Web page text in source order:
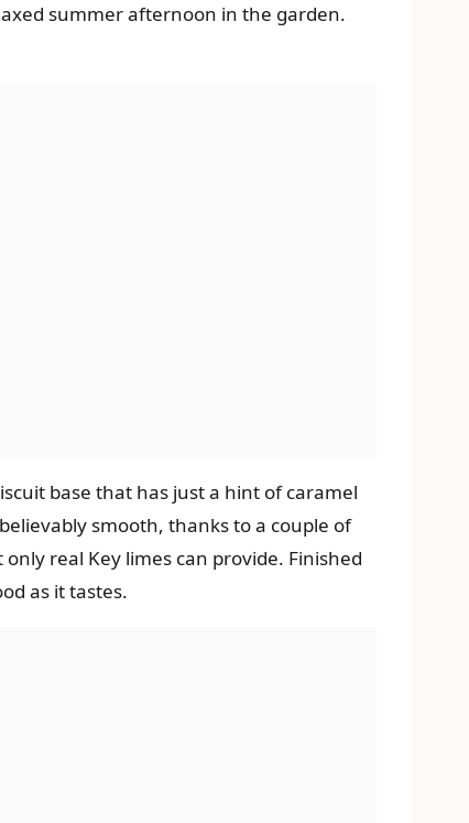
summer afternoon in the garden.
base that has just a hint of caramel
smooth, thanks to a couple of
real Key limes can provide. Finished
as it tastes.